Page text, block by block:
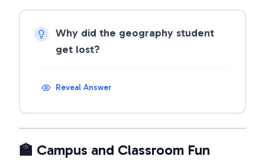
Why did the geography student
get lost?
Reveal Answer
🏫 Campus and Classroom Fun